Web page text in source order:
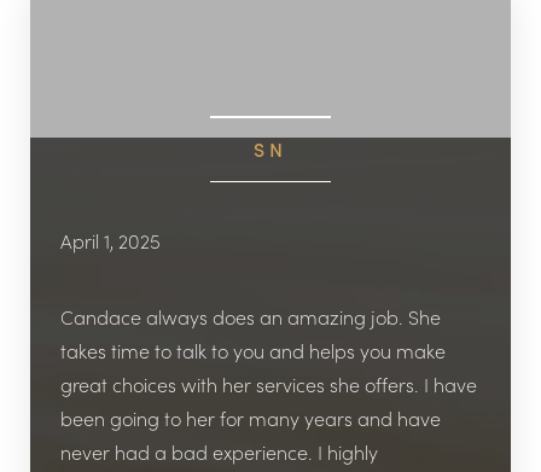
SN
April 1, 2025
Candace always does an amazing job. She
takes time to talk to you and helps you make
great choices with her services she offers. I have
been going to her for many years and have
never had a bad experience. I highly